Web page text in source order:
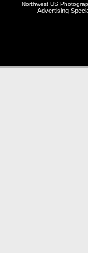
Northwest US
Advertising